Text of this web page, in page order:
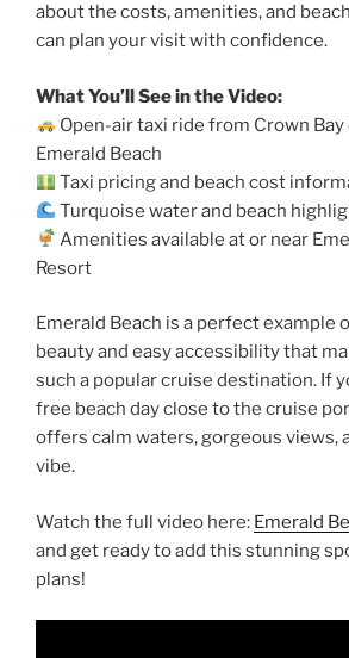
about the costs, amenities, and
can plan your visit with confidence.
What You’ll See in the Video:
Open-air taxi ride from Crown
Emerald Beach
Taxi pricing and beach cost
Turquoise water and beach
Amenities available at or near
Resort
Emerald Beach is a perfect example
beauty and easy accessibility that
such a popular cruise destination. If
free beach day close to the cruise
offers calm waters, gorgeous views,
vibe.
Watch the full video here: Emerald
and get ready to add this stunning
plans!